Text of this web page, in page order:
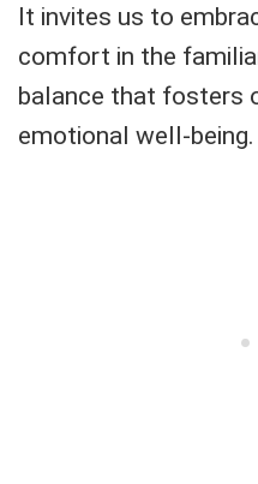
It invites us to
comfort in the
balance that fosters
emotional well-being.